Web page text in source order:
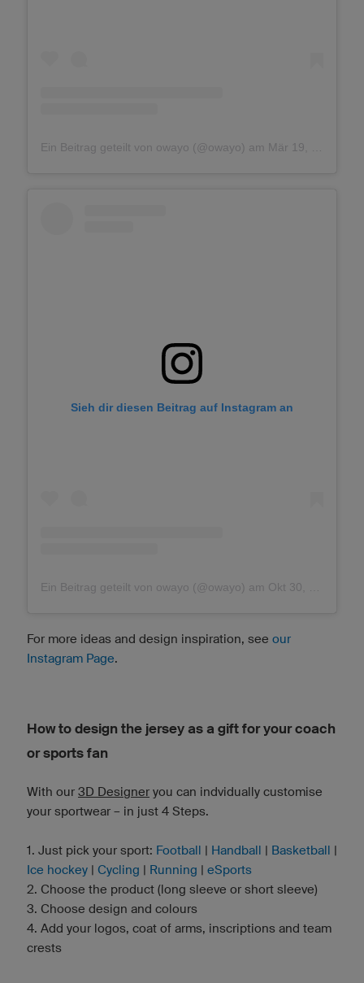
Ein Beitrag geteilt von owayo (@owayo) am Mär 19, 2018 um 3:41 PDT
Sieh dir diesen Beitrag auf Instagram an
Ein Beitrag geteilt von owayo (@owayo) am Okt 30, 2018 um 10:01 PDT
For more ideas and design inspiration, see our
Instagram Page.
How to design the jersey as a gift for your coach
or sports fan
With our 3D Designer you can indvidually customise
your sportwear – in just 4 Steps.
1. Just pick your sport: Football | Handball | Basketball |
Ice hockey | Cycling | Running | eSports
2. Choose the product (long sleeve or short sleeve)
3. Choose design and colours
4. Add your logos, coat of arms, inscriptions and team
crests